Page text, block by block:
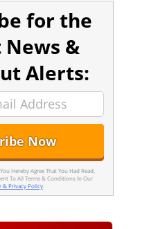
for the
&
Alerts:
Hereby Agree That You Had Read,
To All Terms & Conditions In Our
& Privacy Policy